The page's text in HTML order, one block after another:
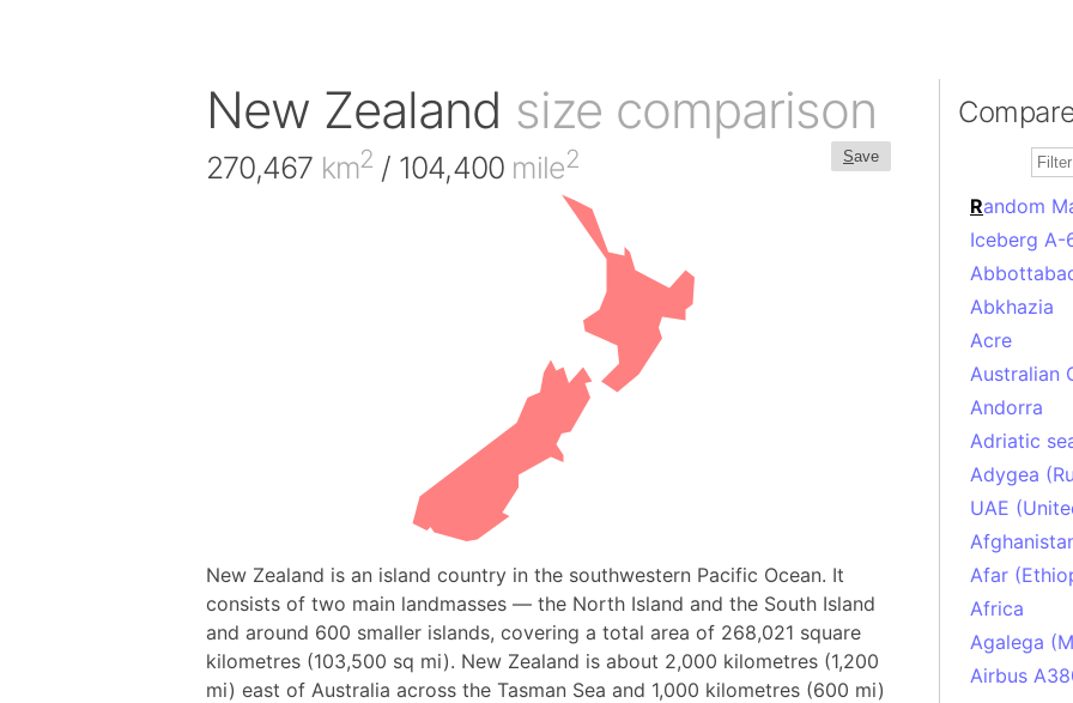
New Zealand size comparison
Save
270,467 km2 / 104,400 mile2
New Zealand is an island country in the southwestern Pacific Ocean. It
consists of two main landmasses — the North Island and the South Island
and around 600 smaller islands, covering a total area of 268,021 square
kilometres (103,500 sq mi). New Zealand is about 2,000 kilometres (1,200
mi) east of Australia across the Tasman Sea and 1,000 kilometres (600 mi)
Random
Iceberg A-
Abkhazia
Acre
Australian
Andorra
Adriatic
Adygea
UAE
Afar
Africa
Agalega
Airbus